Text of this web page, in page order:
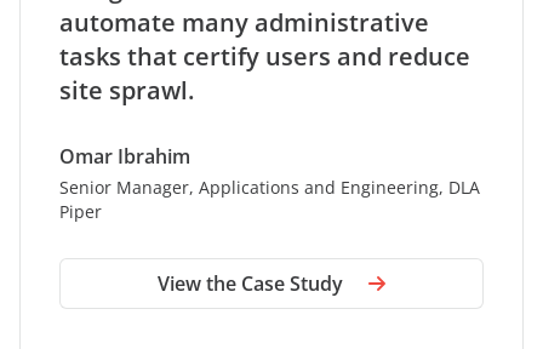
Microsoft Teams is a great
collaboration tool, and with
AvePoint Cloud Governance, users
The governance tools allow IT to
automate many administrative
tasks that certify users and reduce
site sprawl.